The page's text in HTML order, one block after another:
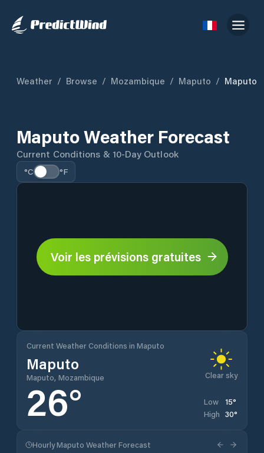
Weather / Browse / Mozambique / Maputo / Maputo
Maputo Weather Forecast
Current Conditions & 10-Day Outlook
°C °F
Voir les prévisions gratuites
Current Weather Conditions in Maputo
Maputo
Maputo, Mozambique Clear sky
26° Low 15°
High 30°
Hourly Maputo Weather Forecast